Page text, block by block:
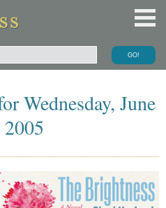
Wednesday, June